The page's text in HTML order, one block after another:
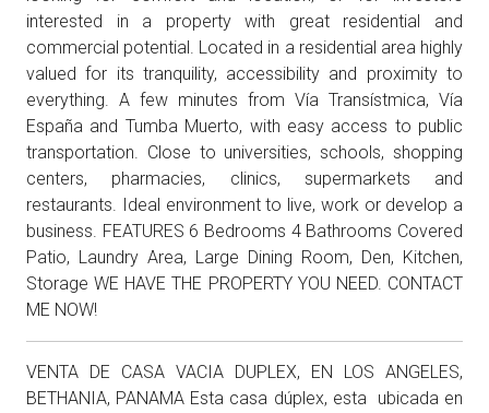
interested in a property with great residential and
commercial potential. Located in a residential area highly
valued for its tranquility, accessibility and proximity to
everything. A few minutes from Vía Transístmica, Vía
España and Tumba Muerto, with easy access to public
transportation. Close to universities, schools, shopping
centers, pharmacies, clinics, supermarkets and
restaurants. Ideal environment to live, work or develop a
business. FEATURES 6 Bedrooms 4 Bathrooms Covered
Patio, Laundry Area, Large Dining Room, Den, Kitchen,
Storage WE HAVE THE PROPERTY YOU NEED. CONTACT
ME NOW!
VENTA DE CASA VACIA DUPLEX, EN LOS ANGELES,
BETHANIA, PANAMA Esta casa dúplex, esta ubicada en